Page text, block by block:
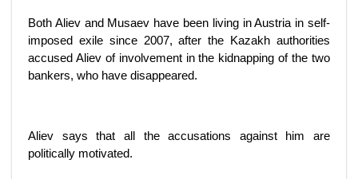
Both Aliev and Musaev have been living in Austria in self-
imposed exile since 2007, after the Kazakh authorities
accused Aliev of involvement in the kidnapping of the two
bankers, who have disappeared.
Aliev says that all the accusations against him are
politically motivated.